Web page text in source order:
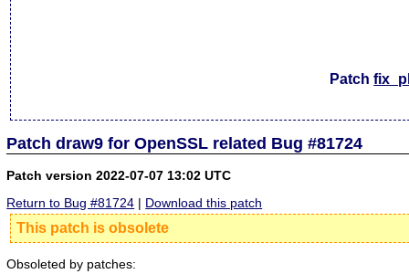
Patch
Patch draw9 for OpenSSL related Bug #81724
Patch version 2022-07-07 13:02 UTC
Return to Bug #81724 | Download this patch
This patch is obsolete
Obsoleted by patches: